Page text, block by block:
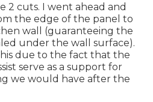
2 cuts. I went ahead and
the edge of the panel to
wall (guaranteeing the
under the wall surface).
due to the fact that the
serve as a support for
we would have after the